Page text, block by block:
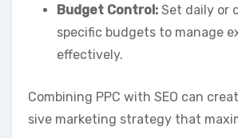
Budget Control: Set daily or
specific budgets to manage
effectively.
Combining PPC with SEO can
sive marketing strategy that